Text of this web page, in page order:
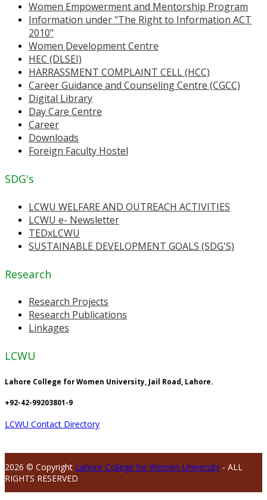
Women Empowerment and Mentorship Program
Information under "The Right to Information ACT
2010"
Women Development Centre
HEC (DLSEI)
HARRASSMENT COMPLAINT CELL (HCC)
Career Guidance and Counseling Centre (CGCC)
Digital Library
Day Care Centre
Career
Downloads
Foreign Faculty Hostel
SDG's
LCWU WELFARE AND OUTREACH ACTIVITIES
LCWU e- Newsletter
TEDxLCWU
SUSTAINABLE DEVELOPMENT GOALS (SDG'S)
Research
Research Projects
Research Publications
Linkages
LCWU
Lahore College for Women University, Jail Road, Lahore.
+92-42-99203801-9
LCWU Contact Directory
2026 © Copyright Lahore College for Women University - ALL
RIGHTS RESERVED